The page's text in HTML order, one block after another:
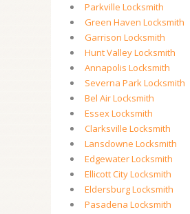
Parkville Locksmith
Green Haven Locksmith
Garrison Locksmith
Hunt Valley Locksmith
Annapolis Locksmith
Severna Park Locksmith
Bel Air Locksmith
Essex Locksmith
Clarksville Locksmith
Lansdowne Locksmith
Edgewater Locksmith
Ellicott City Locksmith
Eldersburg Locksmith
Pasadena Locksmith